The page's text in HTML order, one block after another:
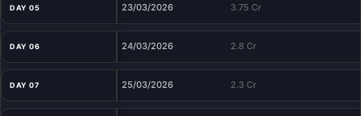
DAY 05 23/03/2026 3.75 Cr
DAY 06 24/03/2026 2.8 Cr
DAY 07 25/03/2026 2.3 Cr